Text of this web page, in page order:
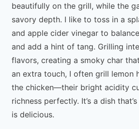
beautifully on the grill, while the
savory depth. I like to toss in a
and apple cider vinegar to
and add a hint of tang. Grilling
flavors, creating a smoky char
an extra touch, I often grill lemon
the chicken—their bright acidity
richness perfectly. It’s a dish
is delicious.